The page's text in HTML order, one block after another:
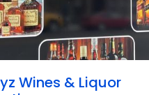
Wines & Liquor